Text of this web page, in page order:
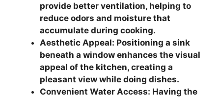
provide better ventilation, helping to
reduce odors and moisture that
accumulate during cooking.
Aesthetic Appeal: Positioning a sink
beneath a window enhances the visual
appeal of the kitchen, creating a
pleasant view while doing dishes.
Convenient Water Access: Having the